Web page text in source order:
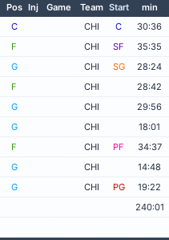
Pos Inj Game Team Start
min
C CHI C
30:36
F CHI SF
35:35
G CHI SG
28:24
F CHI
28:42
G CHI
29:56
G CHI
18:01
F CHI PF
34:37
G CHI
14:48
G CHI PG
19:22
240:01